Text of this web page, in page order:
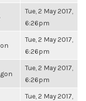
Tue, 2 May 2017,
6:26pm
Tue, 2 May 2017,
6:26pm
Tue, 2 May 2017,
6:26pm
Tue, 2 May 2017,